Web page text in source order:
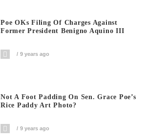
Poe OKs Filing Of Charges Against
Former President Benigno Aquino III
9 years ago
Not A Foot Padding On Sen. Grace Poe’s
Rice Paddy Art Photo?
9 years ago